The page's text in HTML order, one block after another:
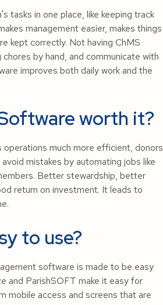
tasks in one place, like keeping track
management easier, makes things
kept correctly. Not having ChMS
by hand, and communicate with
improves both daily work and the
worth it?
much more efficient, donors
mistakes by automating jobs like
Better stewardship, better
return on investment. It leads to
to use?
software is made to be easy
and ParishSOFT make it easy for
mobile access and screens that are